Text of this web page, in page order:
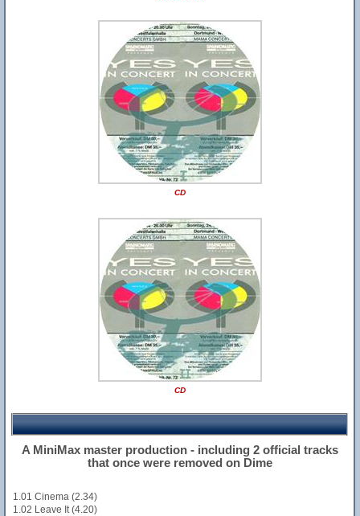
CD
CD
A MiniMax master production - including 2 official tracks
that once were removed on Dime
1.01 Cinema (2.34)
1.02 Leave It (4.20)